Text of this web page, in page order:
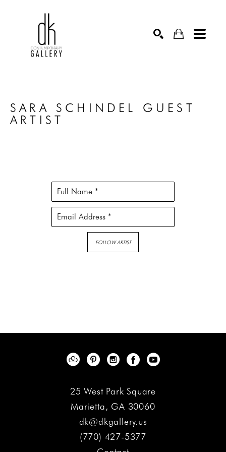
SARA SCHINDEL GUEST
ARTIST
Full Name *
Email Address *
FOLLOW ARTIST
25 West Park Square
Marietta, GA 30060
dk@dkgallery.us
(770) 427-5377